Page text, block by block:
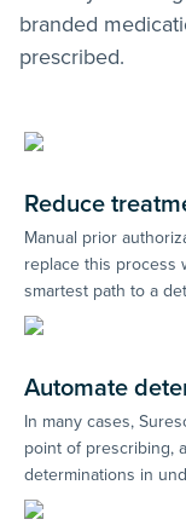
branded
prescribed.
Reduce
Manual prior
replace this process
smartest path to a
Automate
In many cases,
point of prescribing,
determinations in